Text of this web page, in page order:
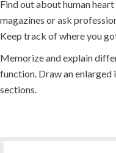
Find out about human
magazines or ask
Keep track of where you
Memorize and explain
function. Draw an
sections.